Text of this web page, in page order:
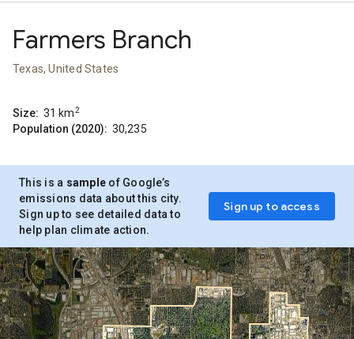
Farmers Branch
Texas, United States
Size: 31 km2
Population (2020): 30,235
This is a sample of Google’s
emissions data about this city.
Sign up to see detailed data to
help plan climate action.
Sign up to access